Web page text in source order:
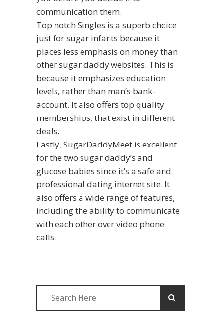
communication them.
Top notch Singles is a superb choice
just for sugar infants because it
places less emphasis on money than
other sugar daddy websites. This is
because it emphasizes education
levels, rather than man’s bank-
account. It also offers top quality
memberships, that exist in different
deals.
Lastly, SugarDaddyMeet is excellent
for the two sugar daddy’s and
glucose babies since it’s a safe and
professional dating internet site. It
also offers a wide range of features,
including the ability to communicate
with each other over video phone
calls.